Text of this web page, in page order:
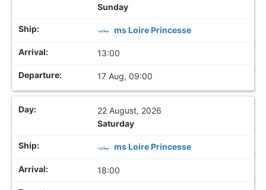
Sunday
ms Loire Princesse
13:00
17 Aug, 09:00
22 August, 2026
Saturday
ms Loire Princesse
18:00